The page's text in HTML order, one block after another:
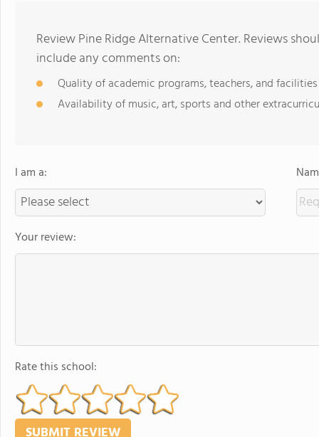
Review Pine Ridge Alternative Center. Reviews
include any comments on:
Quality of academic programs, teachers, and facilities
Availability of music, art, sports and other
I am a:
Your review:
Rate this school: